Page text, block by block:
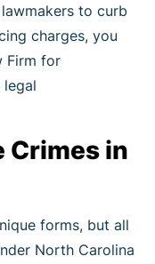
to curb
charges, you
Firm for
Crimes in
forms, but all
North Carolina